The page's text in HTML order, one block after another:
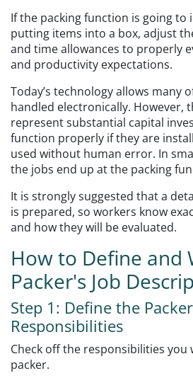
If the packing function is going to
putting items into a box, adjust
and time allowances to properly
and productivity expectations.
Today’s technology allows many
handled electronically. However,
represent substantial capital
function properly if they are
used without human error. In
the jobs end up at the packing
It is strongly suggested that a
is prepared, so workers know
and how they will be evaluated.
How to Define and
Packer's Job
Step 1: Define the
Responsibilities
Check off the responsibilities you
packer.